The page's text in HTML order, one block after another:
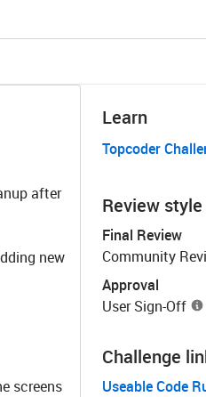
after
new
screens
Learn
Topcoder
Review style
Final Review
Community
Approval
User Sign-Off
Challenge
Useable Code